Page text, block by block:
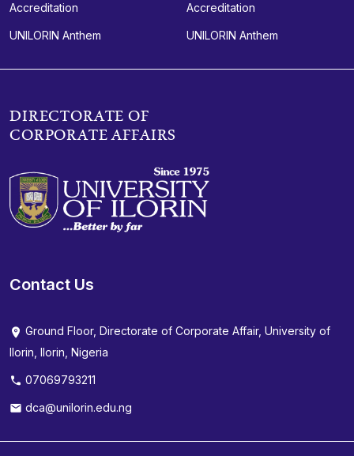
DIRECTORATE OF
CORPORATE AFFAIRS
Contact Us
Ground Floor, Directorate of Corporate Affair, University of
Ilorin, Ilorin, Nigeria
07069793211
dca@unilorin.edu.ng
Accreditation
UNILORIN Anthem
Accreditation
UNILORIN Anthem